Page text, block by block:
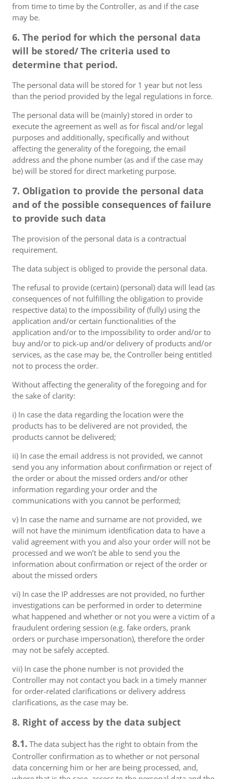
from time to time by the Controller, as and if the case
may be.
6. The period for which the personal data
will be stored/ The criteria used to
determine that period.
The personal data will be stored for 1 year but not less
than the period provided by the legal regulations in force.
The personal data will be (mainly) stored in order to
execute the agreement as well as for fiscal and/or legal
purposes and additionally, specifically and without
affecting the generality of the foregoing, the email
address and the phone number (as and if the case may
be) will be stored for direct marketing purpose.
7. Obligation to provide the personal data
and of the possible consequences of failure
to provide such data
The provision of the personal data is a contractual
requirement.
The data subject is obliged to provide the personal data.
The refusal to provide (certain) (personal) data will lead (as
consequences of not fulfilling the obligation to provide
respective data) to the impossibility of (fully) using the
application and/or certain functionalities of the
application and/or to the impossibility to order and/or to
buy and/or to pick-up and/or delivery of products and/or
services, as the case may be, the Controller being entitled
not to process the order.
Without affecting the generality of the foregoing and for
the sake of clarity:
i) In case the data regarding the location were the
products has to be delivered are not provided, the
products cannot be delivered;
ii) In case the email address is not provided, we cannot
send you any information about confirmation or reject of
the order or about the missed orders and/or other
information regarding your order and the
communications with you cannot be performed;
v) In case the name and surname are not provided, we
will not have the minimum identification data to have a
valid agreement with you and also your order will not be
processed and we won’t be able to send you the
information about confirmation or reject of the order or
about the missed orders
vi) In case the IP addresses are not provided, no further
investigations can be performed in order to determine
what happened and whether or not you were a victim of a
fraudulent ordering session (e.g. fake orders, prank
orders or purchase impersonation), therefore the order
may not be safely accepted.
vii) In case the phone number is not provided the
Controller may not contact you back in a timely manner
for order-related clarifications or delivery address
clarifications, as the case may be.
8. Right of access by the data subject
8.1. The data subject has the right to obtain from the
Controller confirmation as to whether or not personal
data concerning him or her are being processed, and,